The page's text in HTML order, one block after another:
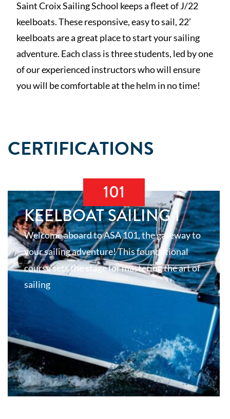
Saint Croix Sailing School keeps a fleet of J/22
keelboats. These responsive, easy to sail, 22’
keelboats are a great place to start your sailing
adventure. Each class is three students, led by one
of our experienced instructors who will ensure
you will be comfortable at the helm in no time!
CERTIFICATIONS
101
KEELBOAT SAILING 1
Welcome aboard to ASA 101, the gateway to
your sailing adventure! This foundational
course sets the stage for mastering the art of
sailing